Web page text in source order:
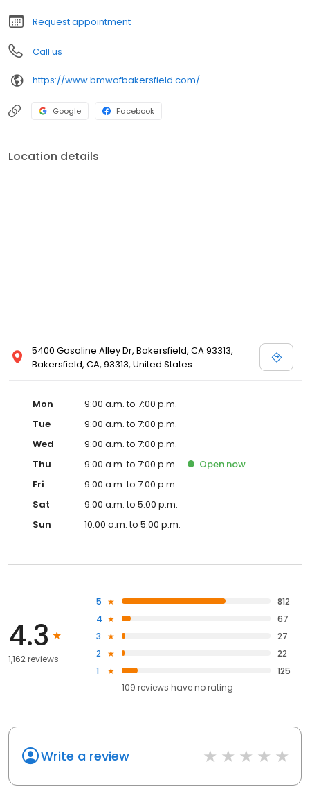
Request appointment
Call us
https://www.bmwofbakersfield.com/
Google Facebook
Location details
5400 Gasoline Alley Dr, Bakersfield, CA 93313,
Bakersfield, CA, 93313, United States
Mon
9:00 a.m. to 7:00 p.m.
Tue
9:00 a.m. to 7:00 p.m.
Wed
9:00 a.m. to 7:00 p.m.
Thu
9:00 a.m. to 7:00 p.m. Open now
Fri
9:00 a.m. to 7:00 p.m.
Sat
9:00 a.m. to 5:00 p.m.
Sun
10:00 a.m. to 5:00 p.m.
4.3
1,162 reviews
5
812
4
67
3
27
2
22
1
125
109 reviews haveno rating
Write a review